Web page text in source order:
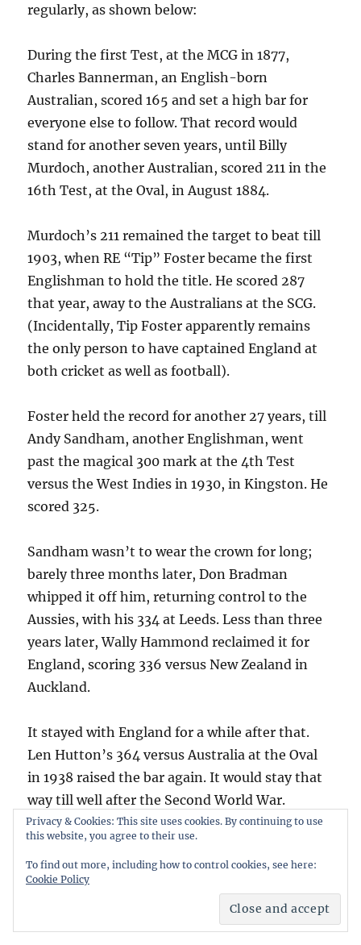
regularly, as shown below:
During the first Test, at the MCG in 1877,
Charles Bannerman, an English-born
Australian, scored 165 and set a high bar for
everyone else to follow. That record would
stand for another seven years, until Billy
Murdoch, another Australian, scored 211 in the
16th Test, at the Oval, in August 1884.
Murdoch’s 211 remained the target to beat till
1903, when RE “Tip” Foster became the first
Englishman to hold the title. He scored 287
that year, away to the Australians at the SCG.
(Incidentally, Tip Foster apparently remains
the only person to have captained England at
both cricket as well as football).
Foster held the record for another 27 years, till
Andy Sandham, another Englishman, went
past the magical 300 mark at the 4th Test
versus the West Indies in 1930, in Kingston. He
scored 325.
Sandham wasn’t to wear the crown for long;
barely three months later, Don Bradman
whipped it off him, returning control to the
Aussies, with his 334 at Leeds. Less than three
years later, Wally Hammond reclaimed it for
England, scoring 336 versus New Zealand in
Auckland.
It stayed with England for a while after that.
Len Hutton’s 364 versus Australia at the Oval
in 1938 raised the bar again. It would stay that
way till well after the Second World War.
Hutton’s 364 was only the second time the
high score was set by a batsman playing at
home. The only previous instance was
Bannerman’s 165, English-born, playing in his
Privacy & Cookies: This site uses cookies. By continuing to use
this website, you agree to their use.
To find out more, including how to control cookies, see here:
Cookie Policy